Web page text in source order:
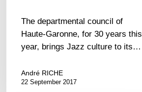
The departmental council of
Haute-Garonne, for 30 years this
year, brings Jazz culture to its…
André RICHE
22 September 2017